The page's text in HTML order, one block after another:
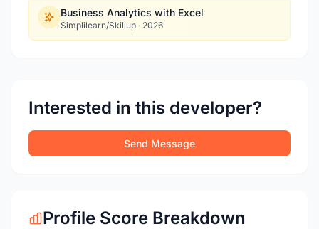
Business Analytics with Excel
Simplilearn/Skillup · 2026
Interested in this developer?
Send Message
Profile Score Breakdown